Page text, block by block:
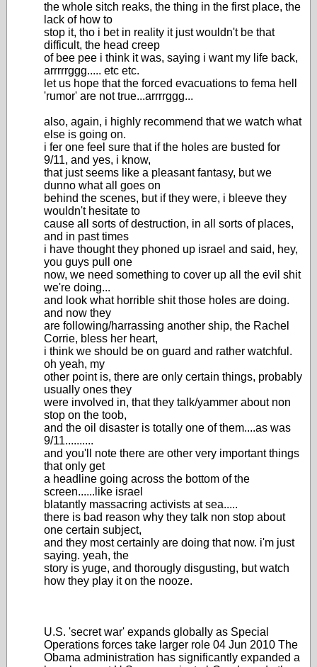
the whole sitch reaks, the thing in the first place, the
lack of how to
stop it, tho i bet in reality it just wouldn't be that
difficult, the head creep
of bee pee i think it was, saying i want my life back,
arrrrrggg..... etc etc.
let us hope that the forced evacuations to fema hell
'rumor' are not true...arrrrggg...
also, again, i highly recommend that we watch what
else is going on.
i fer one feel sure that if the holes are busted for
9/11, and yes, i know,
that just seems like a pleasant fantasy, but we
dunno what all goes on
behind the scenes, but if they were, i bleeve they
wouldn't hesitate to
cause all sorts of destruction, in all sorts of places,
and in past times
i have thought they phoned up israel and said, hey,
you guys pull one
now, we need something to cover up all the evil shit
we're doing...
and look what horrible shit those holes are doing.
and now they
are following/harrassing another ship, the Rachel
Corrie, bless her heart,
i think we should be on guard and rather watchful.
oh yeah, my
other point is, there are only certain things, probably
usually ones they
were involved in, that they talk/yammer about non
stop on the toob,
and the oil disaster is totally one of them....as was
9/11..........
and you'll note there are other very important things
that only get
a headline going across the bottom of the
screen......like israel
blatantly massacring activists at sea.....
there is bad reason why they talk non stop about
one certain subject,
and they most certainly are doing that now. i'm just
saying. yeah, the
story is yuge, and thorougly disgusting, but watch
how they play it on the nooze.
U.S. 'secret war' expands globally as Special
Operations forces take larger role 04 Jun 2010 The
Obama administration has significantly expanded a